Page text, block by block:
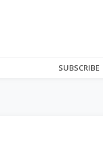
SUBSCRIBE